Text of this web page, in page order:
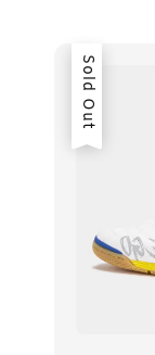
Sold Out